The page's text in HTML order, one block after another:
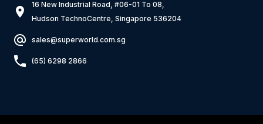
16 New Industrial Road, #06-01 To 08,
Hudson TechnoCentre, Singapore 536204
sales@superworld.com.sg
(65) 6298 2866